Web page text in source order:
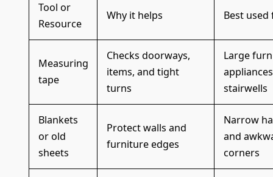
Tool or
Resource
Why it helps Best used
Measuring
tape
Checks doorways,
items, and tight
turns
Large
stairwells
Blankets
or old
sheets
Protect walls and
furniture edges
Narrow
and
corners